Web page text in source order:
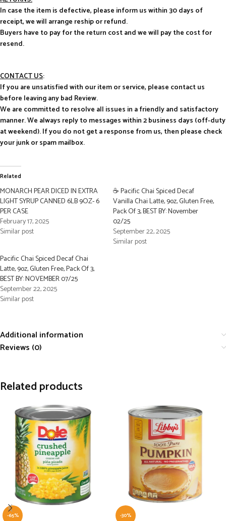
In case the item is defective, please inform us within 30 days of
receipt, we will arrange reship or refund.
Buyers have to pay for the return cost and we will pay the cost for
resend.
CONTACT US:
If you are unsatisfied with our item or service, please contact us
before leaving any bad Review.
We are committed to resolve all issues in a friendly and satisfactory
manner. We always reply to messages within 2 business days (off-duty
at weekend). If you do not get a response from us, then please check
your junk or spam mailbox.
Related
MONARCH PEAR DICED IN EXTRA
LIGHT SYRUP CANNED 6LB 9OZ- 6
PER CASE
February 17, 2025
Similar post
☕ Pacific Chai Spiced Decaf
Vanilla Chai Latte, 9oz, Gluten Free,
Pack Of 3, BEST BY: November
02/25
September 22, 2025
Similar post
Pacific Chai Spiced Decaf Chai
Latte, 9oz, Gluten Free, Pack Of 3,
BEST BY: NOVEMBER 07/25
September 22, 2025
Similar post
Additional information
Reviews (0)
Related products
-65% -30%